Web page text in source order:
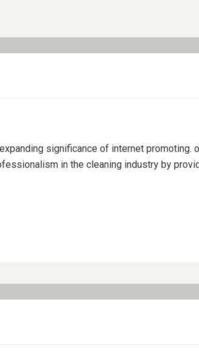
significance of internet promoting.
in the cleaning industry by